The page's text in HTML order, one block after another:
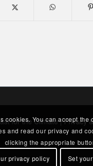
for the Climate |Privacy
cookies. You can accept the
and read our privacy and
clicking the appropriate
privacy policy
Set